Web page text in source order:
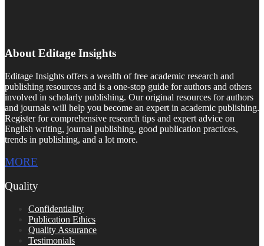
About Editage Insights
Editage Insights offers a wealth of free academic research and
publishing resources and is a one-stop guide for authors and others
involved in scholarly publishing. Our original resources for authors
and journals will help you become an expert in academic publishing.
Register for comprehensive research tips and expert advice on
English writing, journal publishing, good publication practices,
trends in publishing, and a lot more.
MORE
Quality
Confidentiality
Publication Ethics
Quality Assurance
Testimonials